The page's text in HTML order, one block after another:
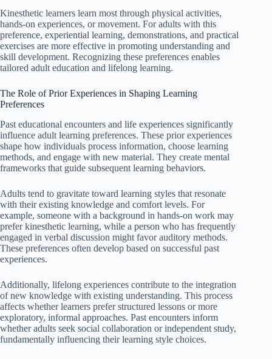
Kinesthetic learners learn most through physical activities,
hands-on experiences, or movement. For adults with this
preference, experiential learning, demonstrations, and practical
exercises are more effective in promoting understanding and
skill development. Recognizing these preferences enables
tailored adult education and lifelong learning.
The Role of Prior Experiences in Shaping Learning
Preferences
Past educational encounters and life experiences significantly
influence adult learning preferences. These prior experiences
shape how individuals process information, choose learning
methods, and engage with new material. They create mental
frameworks that guide subsequent learning behaviors.
Adults tend to gravitate toward learning styles that resonate
with their existing knowledge and comfort levels. For
example, someone with a background in hands-on work may
prefer kinesthetic learning, while a person who has frequently
engaged in verbal discussion might favor auditory methods.
These preferences often develop based on successful past
experiences.
Additionally, lifelong experiences contribute to the integration
of new knowledge with existing understanding. This process
affects whether learners prefer structured lessons or more
exploratory, informal approaches. Past encounters inform
whether adults seek social collaboration or independent study,
fundamentally influencing their learning style choices.